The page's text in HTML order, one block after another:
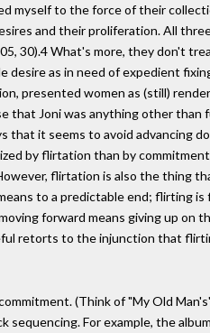
myself to the force of their
and their proliferation. All
30).4 What's more, they don't
as in need of expedient
presented women as (still)
that Joni was anything other than
that it seems to avoid advancing
by flirtation than by
flirtation is also the thing
to a predictable end; flirting
forward means giving up on
retorts to the injunction that
(Think of "My Old
sequencing. For example, the